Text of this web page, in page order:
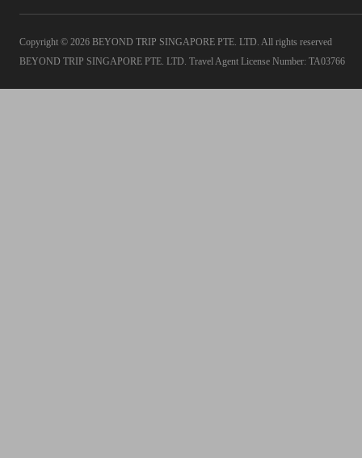
Copyright © 2026 BEYOND TRIP SINGAPORE PTE. LTD. All rights reserved
BEYOND TRIP SINGAPORE PTE. LTD. Travel Agent License Number: TA03766